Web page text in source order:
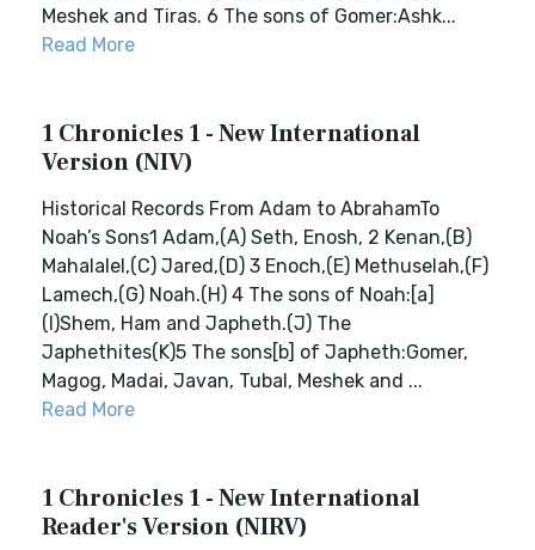
Meshek and Tiras. 6 The sons of Gomer:Ashk...
Read More
1 Chronicles 1 - New International
Version (NIV)
Historical Records From Adam to AbrahamTo
Noah’s Sons1 Adam,(A) Seth, Enosh, 2 Kenan,(B)
Mahalalel,(C) Jared,(D) 3 Enoch,(E) Methuselah,(F)
Lamech,(G) Noah.(H) 4 The sons of Noah:[a]
(I)Shem, Ham and Japheth.(J) The
Japhethites(K)5 The sons[b] of Japheth:Gomer,
Magog, Madai, Javan, Tubal, Meshek and ...
Read More
1 Chronicles 1 - New International
Reader's Version (NIRV)